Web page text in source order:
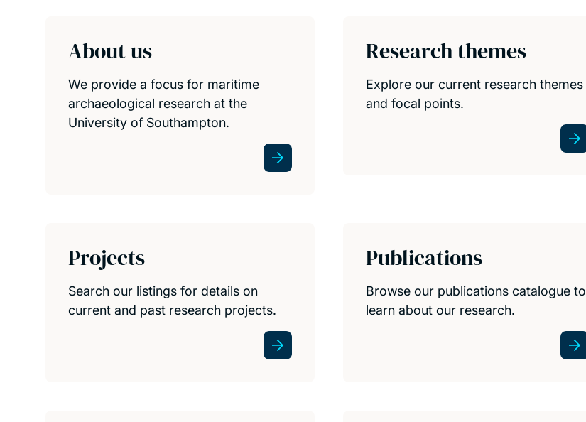
About us
We provide a focus for maritime
archaeological research at the
University of Southampton.
Research themes
Explore our current research themes
and focal points.
Projects
Search our listings for details on
current and past research projects.
Publications
Browse our publications catalogue to
learn about our research.